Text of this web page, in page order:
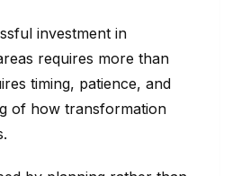
investment in
requires more than
timing, patience, and
of how transformation